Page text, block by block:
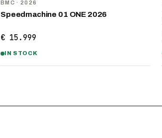
BMC · 2026
Speedmachine 01 ONE 2026
€ 15.999
IN STOCK